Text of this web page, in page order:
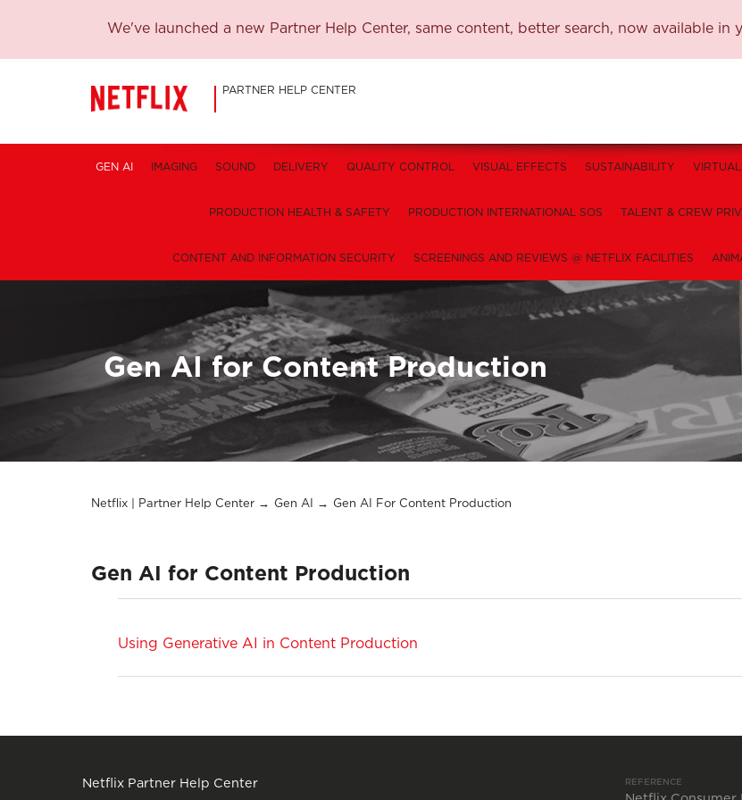
We've launched a new Partner Help Center, same content, better search, now available in
PARTNER HELP CENTER
GEN AI IMAGING SOUND DELIVERY QUALITY CONTROL VISUAL EFFECTS SUSTAINABILITY
PRODUCTION HEALTH & SAFETY PRODUCTION INTERNATIONAL SOS TALENT & CREW
CONTENT AND INFORMATION SECURITY SCREENINGS AND REVIEWS @ NETFLIX FACILITIES
Gen AI for Content Production
Netflix | Partner Help Center Gen AI Gen AI For Content Production
Gen AI for Content Production
Using Generative AI in Content Production
Netflix Partner Help Center REFERENCE